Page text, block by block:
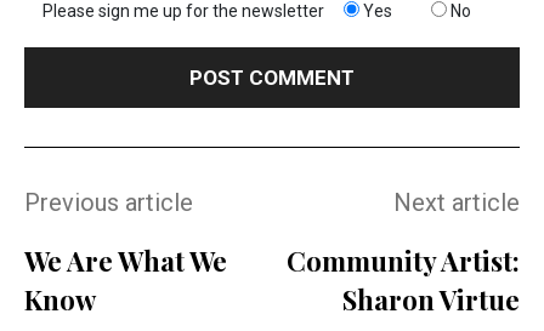
Please sign me up for the newsletter Yes No
Previous article
We Are What We
Know
Next article
Community Artist:
Sharon Virtue